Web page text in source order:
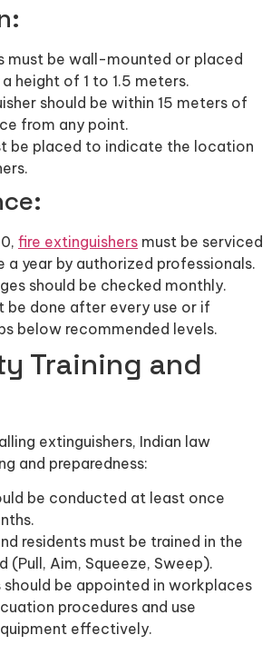
must be wall-mounted or placed
height of 1 to 1.5 meters.
should be within 15 meters of
from any point.
be placed to indicate the location
fire extinguishers must be serviced
a year by authorized professionals.
should be checked monthly.
be done after every use or if
below recommended levels.
Training and
extinguishers, Indian law
and preparedness:
be conducted at least once
residents must be trained in the
(Pull, Aim, Squeeze, Sweep).
should be appointed in workplaces
procedures and use
effectively.